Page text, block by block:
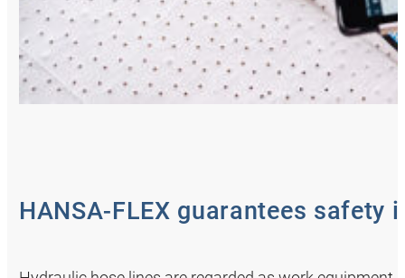
HANSA‑FLEX guarantees